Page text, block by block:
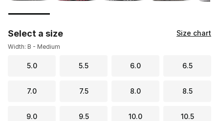
Select a size Size chart
Width: B - Medium
5.0 5.5 6.0 6.5
7.0 7.5 8.0 8.5
9.0 9.5 10.0 10.5